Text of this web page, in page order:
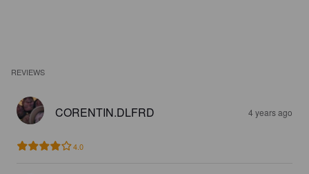
REVIEWS
CORENTIN.DLFRD 4 years ago
4.0